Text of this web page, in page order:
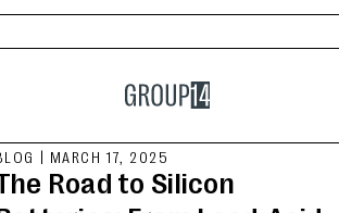
battery chemistries and formats.
| MARCH 17, 2025
Road to Silicon